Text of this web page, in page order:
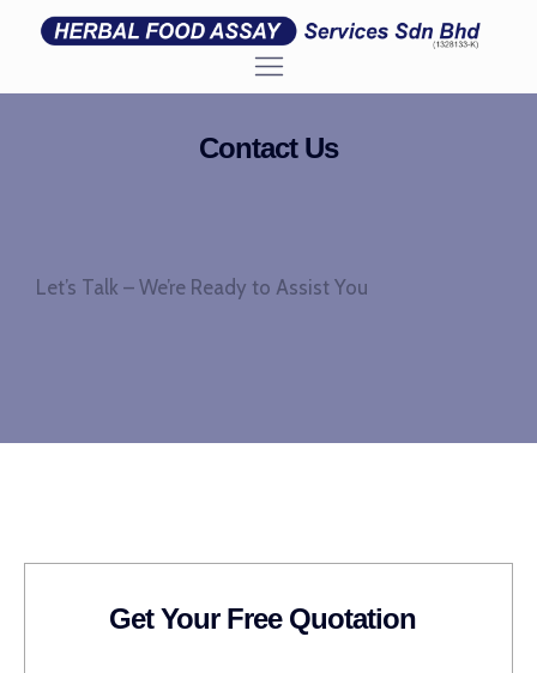
Contact Us
Let’s Talk – We’re Ready to Assist You
Get Your Free Quotation